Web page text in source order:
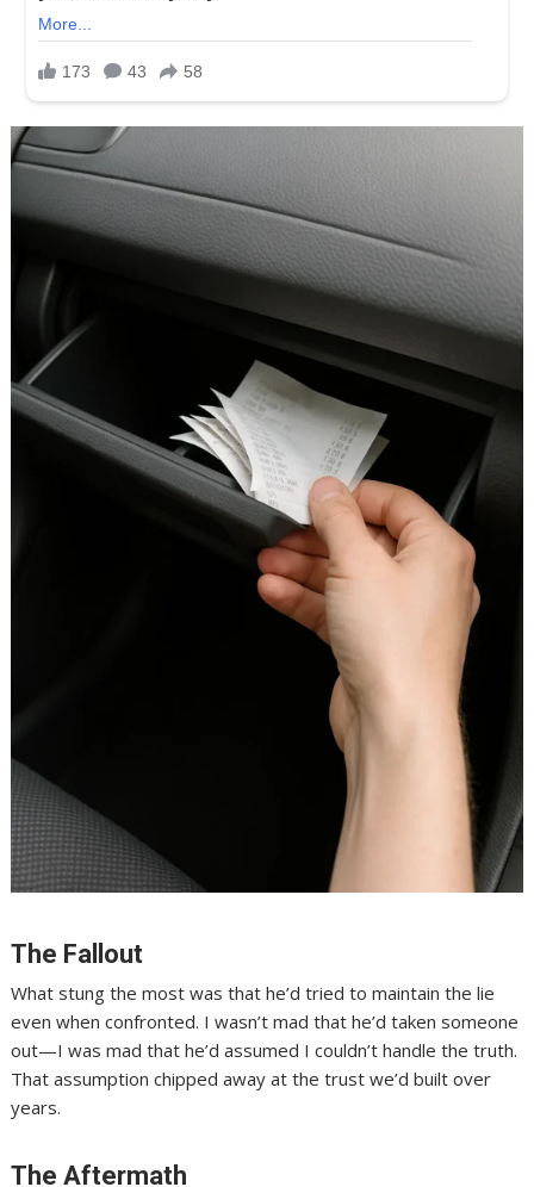
The Fallout
What stung the most was that he’d tried to maintain the lie
even when confronted. I wasn’t mad that he’d taken someone
out—I was mad that he’d assumed I couldn’t handle the truth.
That assumption chipped away at the trust we’d built over
years.
The Aftermath